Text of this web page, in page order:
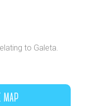
to Galeta.